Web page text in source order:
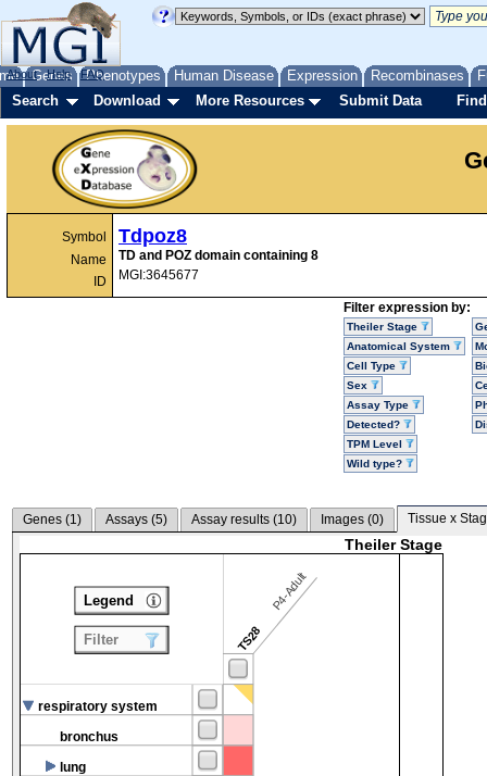
Genes Phenotypes Human Disease Expression Recombinases
About Help FAQ
Search Download More Resources Submit Data
Symbol
Name
ID
Tdpoz8
TD and POZ domain containing 8
MGI:3645677
Filter expression by:
Theiler Stage
Anatomical System
Cell Type
Sex
Assay Type
Detected?
TPM Level
Wild type?
Genes (1) Assays (5) Assay results (10) Images (0) Tissue x
Theiler Stage
TS28
P4-Adult
respiratory system
bronchus
lung
Legend
Filter